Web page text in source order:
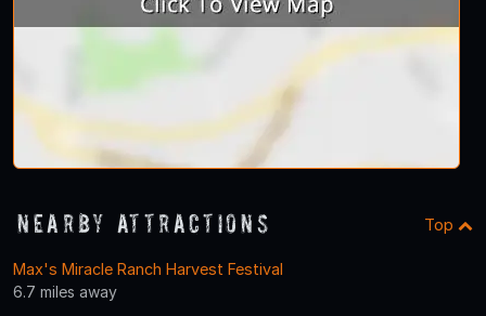
Nearby Attractions Top
Max's Miracle Ranch Harvest Festival
6.7 miles away